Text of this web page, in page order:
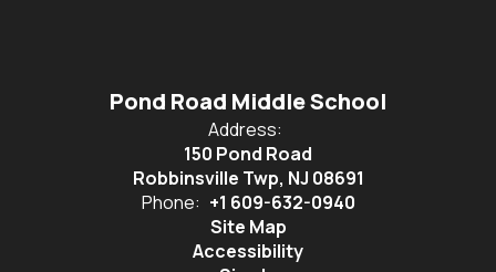
Pond Road Middle School
Address:
150 Pond Road
Robbinsville Twp, NJ 08691
Phone: +1 609-632-0940
Site Map
Accessibility